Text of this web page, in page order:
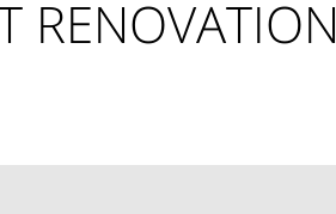
RENOVATION